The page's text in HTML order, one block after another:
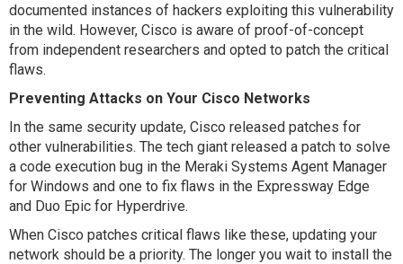
documented instances of hackers exploiting this vulnerability
in the wild. However, Cisco is aware of proof-of-concept
from independent researchers and opted to patch the critical
flaws.
Preventing Attacks on Your Cisco Networks
In the same security update, Cisco released patches for
other vulnerabilities. The tech giant released a patch to solve
a code execution bug in the Meraki Systems Agent Manager
for Windows and one to fix flaws in the Expressway Edge
and Duo Epic for Hyperdrive.
When Cisco patches critical flaws like these, updating your
network should be a priority. The longer you wait to install the